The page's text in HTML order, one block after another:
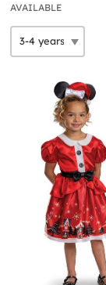
AVAILABLE